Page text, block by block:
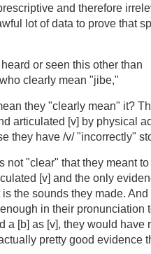
and therefore
lot of data to prove that
or seen this other than
clearly mean "jibe,"
they "clearly mean" it?
articulated [v] by physical
they have /v/ "incorrectly"
not "clear" that they meant
[v] and the only
the sounds they made.
in their pronunciation
a [b] as [v], they would have
pretty good evidence